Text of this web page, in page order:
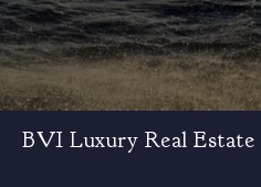
BVI Luxury Real Estate